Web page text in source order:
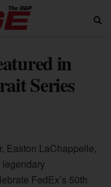
in
Series
Easton LaChappelle,
FedEx’s 50th